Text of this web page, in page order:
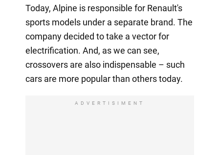
Today, Alpine is responsible for Renault's
sports models under a separate brand. The
company decided to take a vector for
electrification. And, as we can see,
crossovers are also indispensable – such
cars are more popular than others today.
ADVERTISIMENT